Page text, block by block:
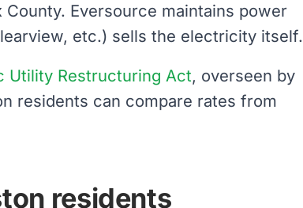
Eversource maintains power
etc.) sells the electricity itself.
Utility Restructuring Act, overseen by
residents can compare rates from
residents